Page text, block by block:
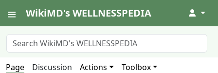
WikiMD's WELLNESSPEDIA ↓
Page Discussion Actions Toolbox